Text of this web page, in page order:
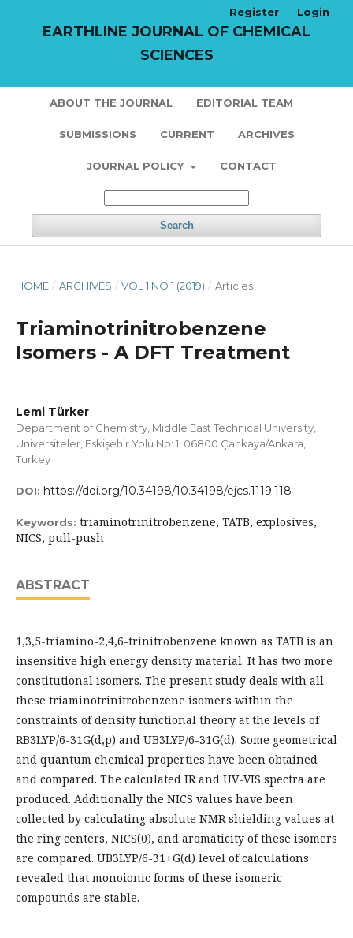
EARTHLINE JOURNAL OF CHEMICAL
SCIENCES
ABOUT THE JOURNAL EDITORIAL TEAM
SUBMISSIONS CURRENT ARCHIVES
JOURNAL POLICY CONTACT
Search
Register Login
HOME / ARCHIVES / VOL 1 NO 1 (2019) / Articles
Triaminotrinitrobenzene
Isomers - A DFT Treatment
Lemi Türker
Department of Chemistry, Middle East Technical University,
Üniversiteler, Eskişehir Yolu No: 1, 06800 Çankaya/Ankara,
Turkey
DOI: https://doi.org/10.34198/10.34198/ejcs.1119.118
Keywords: triaminotrinitrobenzene, TATB, explosives,
NICS, pull-push
ABSTRACT
1,3,5-triamino-2,4,6-trinitrobenzene known as TATB is an
insensitive high energy density material. It has two more
constitutional isomers. The present study deals with all
these triaminotrinitrobenzene isomers within the
constraints of density functional theory at the levels of
RB3LYP/6-31G(d,p) and UB3LYP/6-31G(d). Some geometrical
and quantum chemical properties have been obtained
and compared. The calculated IR and UV-VIS spectra are
produced. Additionally the NICS values have been
collected by calculating absolute NMR shielding values at
the ring centers, NICS(0), and aromaticity of these isomers
are compared. UB3LYP/6-31+G(d) level of calculations
revealed that monoionic forms of these isomeric
compounds are stable.